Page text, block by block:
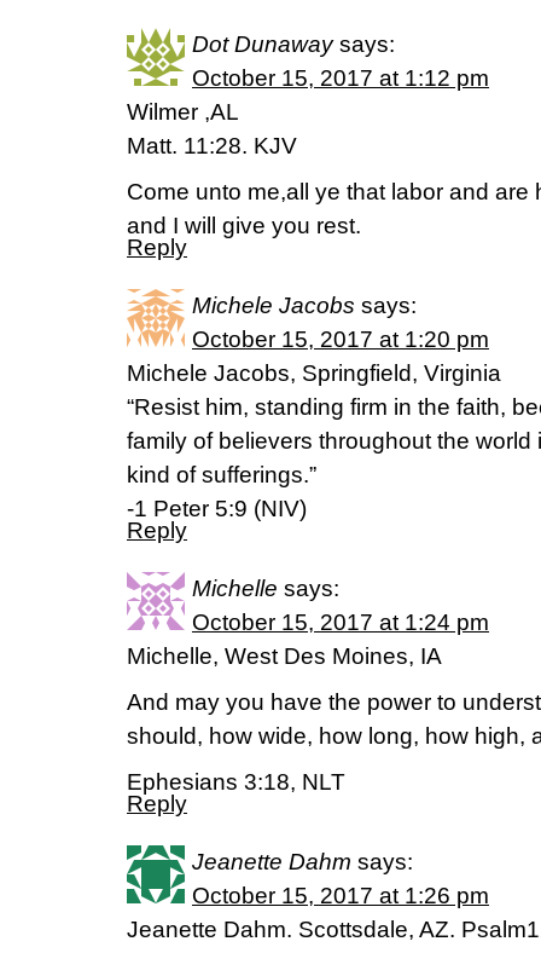
Dot Dunaway says:
October 15, 2017 at 1:12 pm
Wilmer ,AL
Matt. 11:28. KJV
Come unto me,all ye that labor and are
and I will give you rest.
Reply
Michele Jacobs says:
October 15, 2017 at 1:20 pm
Michele Jacobs, Springfield, Virginia
“Resist him, standing firm in the faith,
family of believers throughout the
kind of sufferings.”
-1 Peter 5:9 (NIV)
Reply
Michelle says:
October 15, 2017 at 1:24 pm
Michelle, West Des Moines, IA
And may you have the power to
should, how wide, how long, how high,
Ephesians 3:18, NLT
Reply
Jeanette Dahm says:
October 15, 2017 at 1:26 pm
Jeanette Dahm. Scottsdale, AZ.